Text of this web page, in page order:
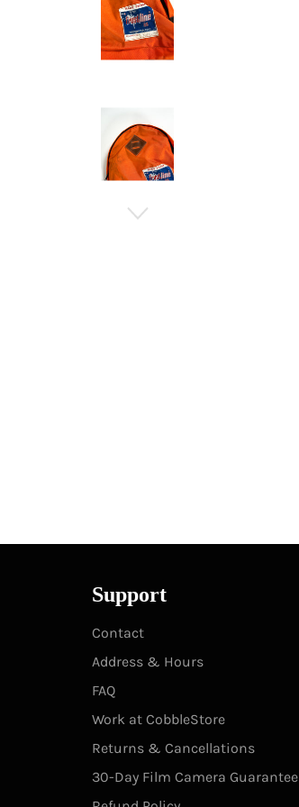
Support
Contact
Address & Hours
FAQ
Work at CobbleStore
Returns & Cancellations
30-Day Film Camera Guarantee